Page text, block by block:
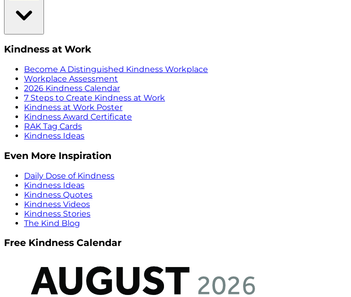
Kindness at Work
Become A Distinguished Kindness Workplace
Workplace Assessment
2026 Kindness Calendar
7 Steps to Create Kindness at Work
Kindness at Work Poster
Kindness Award Certificate
RAK Tag Cards
Kindness Ideas
Even More Inspiration
Daily Dose of Kindness
Kindness Ideas
Kindness Quotes
Kindness Videos
Kindness Stories
The Kind Blog
Free Kindness Calendar